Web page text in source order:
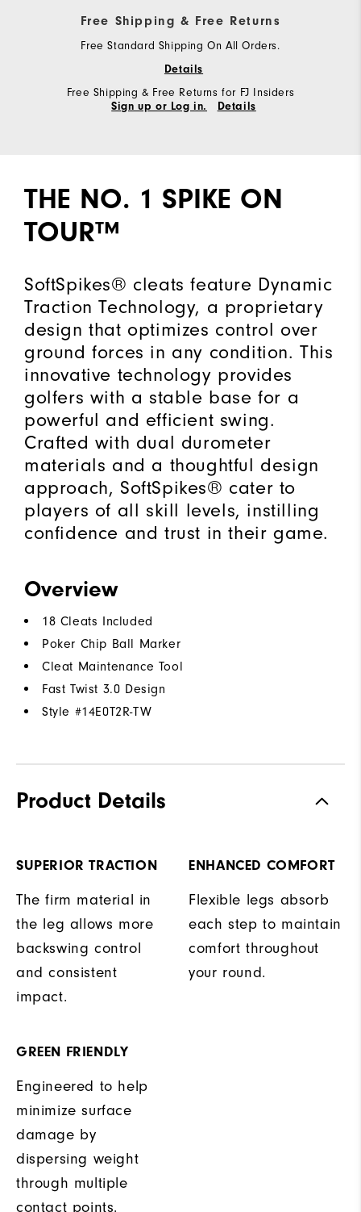
Free Shipping & Free Returns
Free Standard Shipping On All Orders.
Details
Free Shipping & Free Returns for FJ Insiders
Sign up or Log in. Details
THE NO. 1 SPIKE ON
TOUR™
SoftSpikes® cleats feature Dynamic
Traction Technology, a proprietary
design that optimizes control over
ground forces in any condition. This
innovative technology provides
golfers with a stable base for a
powerful and efficient swing.
Crafted with dual durometer
materials and a thoughtful design
approach, SoftSpikes® cater to
players of all skill levels, instilling
confidence and trust in their game.
Overview
18 Cleats Included
Poker Chip Ball Marker
Cleat Maintenance Tool
Fast Twist 3.0 Design
Style #14E0T2R-TW
Product Details
SUPERIOR TRACTION
The firm material in
the leg allows more
backswing control
and consistent
impact.
ENHANCED COMFORT
Flexible legs absorb
each step to maintain
comfort throughout
your round.
GREEN FRIENDLY
Engineered to help
minimize surface
damage by
dispersing weight
through multiple
contact points.